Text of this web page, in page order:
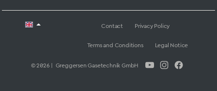
© 2026 | Greggersen Gasetechnik GmbH
Contact Privacy Policy
Terms and Conditions Legal Notice